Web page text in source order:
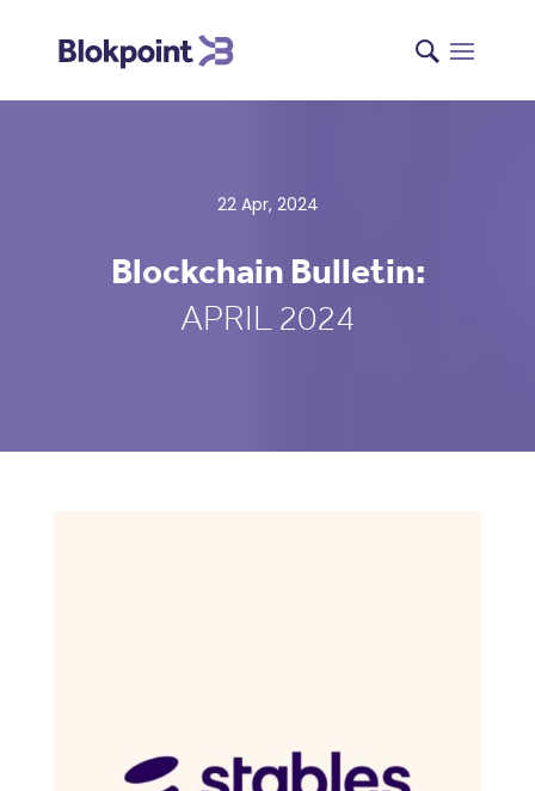
22 Apr, 2024
Blockchain Bulletin:
APRIL 2024